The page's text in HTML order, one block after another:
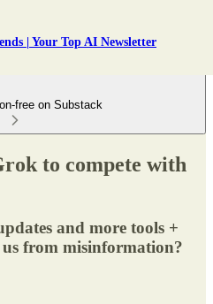
| Your Top AI Newsletter
free on Substack
to compete with
and more tools +
from misinformation?